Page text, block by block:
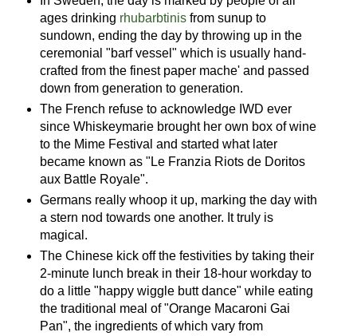
ages drinking rhubarbtinisfrom sunup to
sundown, ending the day by throwing up in the
ceremonial "barf vessel" which is usually hand-
crafted from the finest paper mache' and passed
down from generation to generation.
The French refuse to acknowledge IWD ever
since Whiskeymarie brought her own box of wine
to the Mime Festival and started what later
became known as "Le Franzia Riots de Doritos
aux Battle Royale".
Germans really whoop it up, marking the day with
a stern nod towards one another. It truly is
magical.
The Chinese kick off the festivities by taking their
2-minute lunch break in their 18-hour workday to
do a little "happy wiggle butt dance" while eating
the traditional meal of "Orange Macaroni Gai
Pan", the ingredients of which vary from